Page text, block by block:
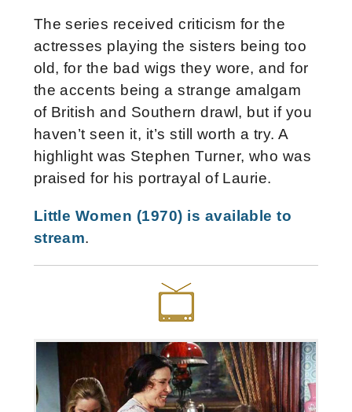
The series received criticism for the
actresses playing the sisters being too
old, for the bad wigs they wore, and for
the accents being a strange amalgam
of British and Southern drawl, but if you
haven’t seen it, it’s still worth a try. A
highlight was Stephen Turner, who was
praised for his portrayal of Laurie.
Little Women (1970) is available to
stream.